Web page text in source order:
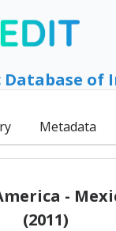
Database
Metadata
-
(2011)